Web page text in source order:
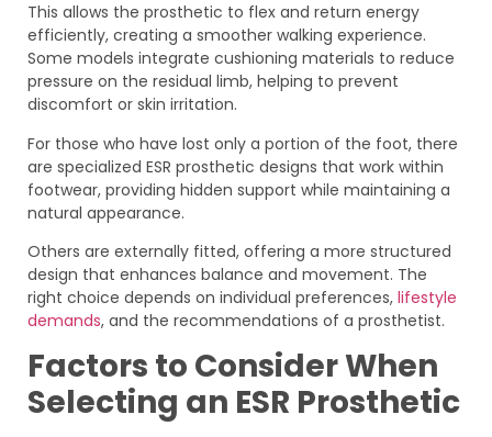
This allows the prosthetic to flex and return energy
efficiently, creating a smoother walking experience.
Some models integrate cushioning materials to reduce
pressure on the residual limb, helping to prevent
discomfort or skin irritation.
For those who have lost only a portion of the foot, there
are specialized ESR prosthetic designs that work within
footwear, providing hidden support while maintaining a
natural appearance.
Others are externally fitted, offering a more structured
design that enhances balance and movement. The
right choice depends on individual preferences, lifestyle
demands, and the recommendations of a prosthetist.
Factors to Consider When
Selecting an ESR Prosthetic